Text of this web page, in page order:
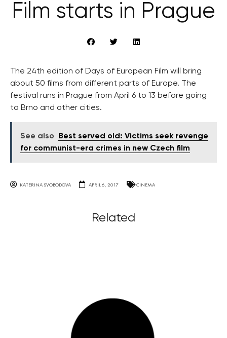
Film starts in Prague
The 24th edition of Days of European Film will bring
about 50 films from different parts of Europe. The
festival runs in Prague from April 6 to 13 before going
to Brno and other cities.
See also
Best served old: Victims seek revenge
for communist-era crimes in new Czech film
KATERINA SVOBODOVA APRIL 6, 2017 CINEMA
Related